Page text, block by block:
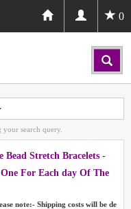
0
your search query.
Bead Stretch Bracelets -
For Each day Of The
note:- Shipping costs will be de